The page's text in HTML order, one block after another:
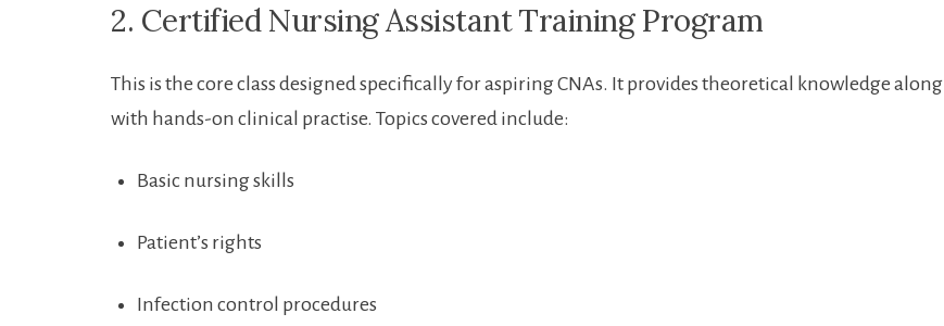
2. Certified ⁢Nursing⁢ Assistant⁣ Training ⁢Program
This is the⁣ core class ‍designed specifically ⁢for​ aspiring CNAs. It provides theoretical knowledge along
⁢with hands-on clinical⁢ practise. Topics covered‌ include:
Basic nursing skills
Patient’s⁣ rights
Infection control procedures